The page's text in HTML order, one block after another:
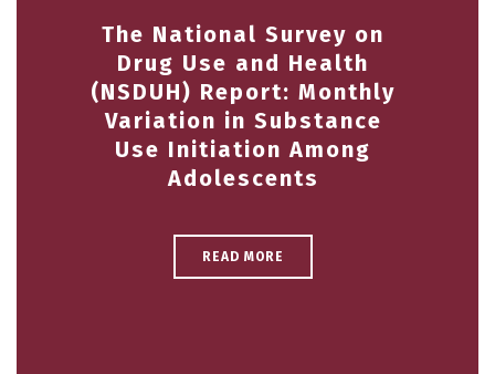
The National Survey on
Drug Use and Health
(NSDUH) Report: Monthly
Variation in Substance
Use Initiation Among
Adolescents
READ MORE